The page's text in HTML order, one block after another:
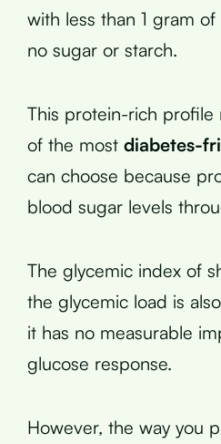
with less than 1 gram
no sugar or starch.
This protein-rich profile
of the most diabetes-
can choose because
blood sugar levels
The glycemic index of
the glycemic load is
it has no measurable
glucose response.
However, the way you